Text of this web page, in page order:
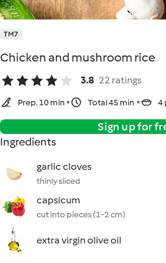
TM7
Chicken and mushroom rice
3.8 22 ratings
Prep. 10 min Total 45 min 4
Sign up for
Ingredients
garlic cloves
thinly sliced
capsicum
cut into pieces (1-2 cm)
extra virgin olive oil